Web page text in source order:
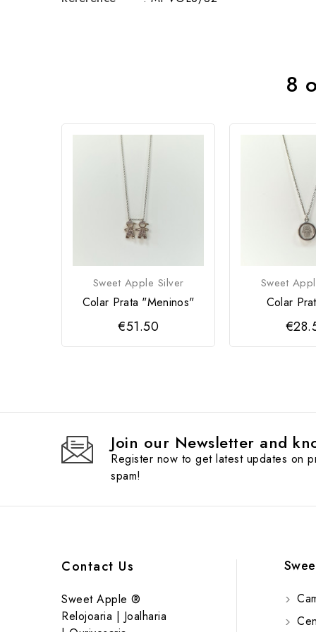
8
Sweet Apple Silver
Colar Prata "Meninos"
€51.50
Sweet
Colar
Join our Newsletter and
Register now to get latest updates on
spam!
Contact Us
Sweet Apple ®
Relojoaria | Joalharia